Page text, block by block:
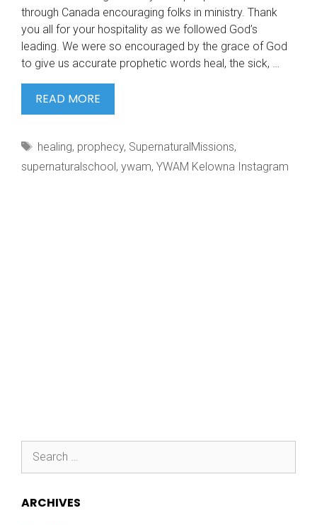
through Canada encouraging folks in ministry. Thank
you all for your hospitality as we followed God’s
leading. We were so encouraged by the grace of God
to give us accurate prophetic words heal, the sick, …
READ MORE
IGNITE
2022.
Tags
healing, prophecy, SupernaturalMissions,
supernaturalschool, ywam, YWAM Kelowna Instagram
for:
ARCHIVES